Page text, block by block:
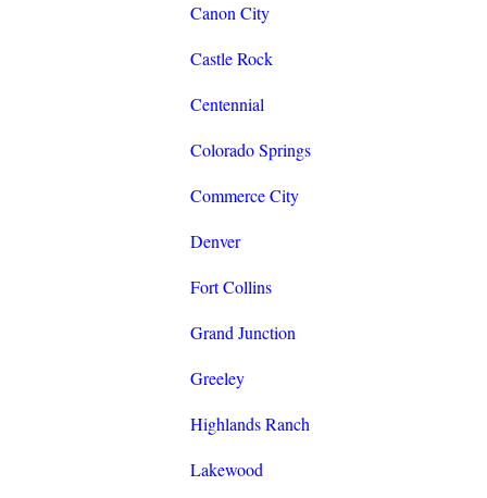
Canon City
Castle Rock
Centennial
Colorado Springs
Commerce City
Denver
Fort Collins
Grand Junction
Greeley
Highlands Ranch
Lakewood